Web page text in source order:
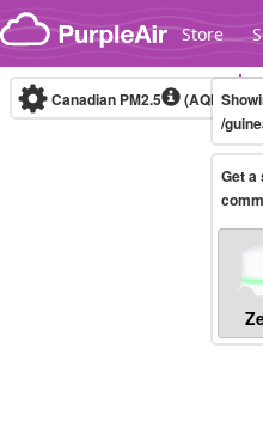
Skip to content
Store
Canadian PM2.5 (AQHI+)
/
Get a